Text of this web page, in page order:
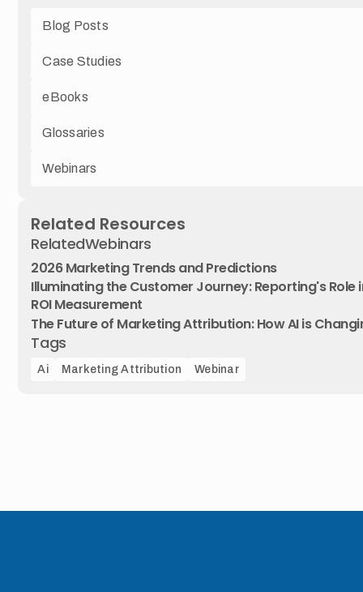
Blog Posts
Case Studies
eBooks
Glossaries
Webinars
Related Resources
RelatedWebinars
2026 Marketing Trends and Predictions
Illuminating the Customer Journey: Reporting's Role
ROI Measurement
The Future of Marketing Attribution: How AI is
Tags
Ai Marketing Attribution Webinar